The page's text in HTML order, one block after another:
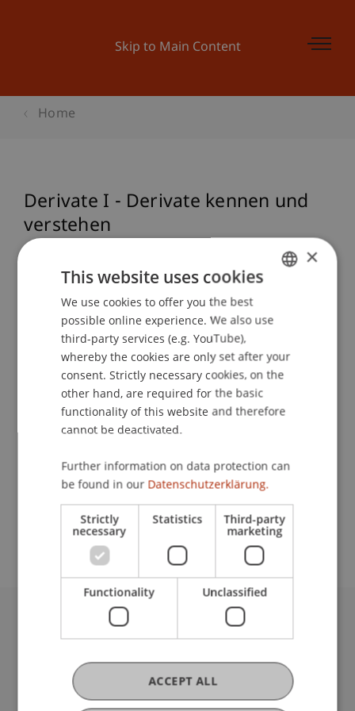
Skip to Main Content
Home
Derivate I - Derivate kennen und
verstehen
Lecturers:
Prof. Dr. Joachim Sprink
School or Professorship:
Institute for Financial Services
Contact
University Liechtenstein
9490 Vaduz
Liechtenstein
ENGLISH
×
This website uses cookies
We use cookies to offer you the best
possible online experience. We also use
third-party services (e.g. YouTube),
whereby the cookies are only set after your
consent. Strictly necessary cookies, on the
other hand, are required for the basic
functionality of this website and therefore
cannot be deactivated.
Further information on data protection can
be found in our Datenschutzerklärung.
Strictly
necessary
Statistics Third-party
marketing
Functionality Unclassified
ACCEPT ALL